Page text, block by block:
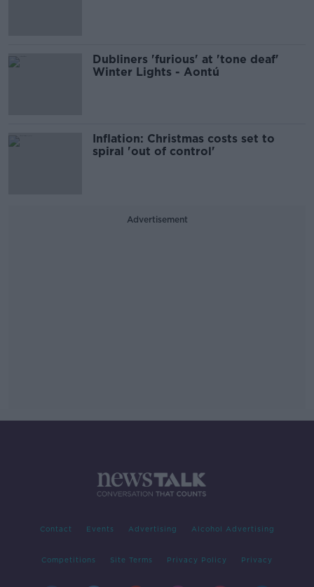
Dubliners 'furious' at 'tone deaf'
Winter Lights - Aontú
Inflation: Christmas costs set to
spiral 'out of control'
Advertisement
Contact Events Advertising Alcohol Advertising
Competitions Site Terms Privacy Policy Privacy